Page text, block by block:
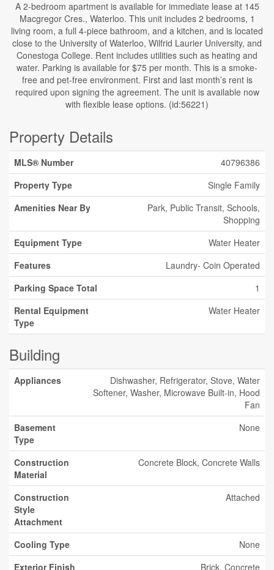
A 2-bedroom apartment is available for immediate lease at 145
Macgregor Cres., Waterloo. This unit includes 2 bedrooms, 1
living room, a full 4-piece bathroom, and a kitchen, and is located
close to the University of Waterloo, Wilfrid Laurier University, and
Conestoga College. Rent includes utilities such as heating and
water. Parking is available for $75 per month. This is a smoke-
free and pet-free environment. First and last month’s rent is
required upon signing the agreement. The unit is available now
with flexible lease options. (id:56221)
Property Details
MLS® Number
40796386
Property Type
Single Family
Amenities Near By
Park, Public Transit, Schools,
Shopping
Equipment Type
Water Heater
Features
Laundry- Coin Operated
Parking Space Total
1
Rental Equipment
Type
Water Heater
Building
Appliances
Dishwasher, Refrigerator, Stove, Water
Softener, Washer, Microwave Built-in, Hood
Fan
Basement
Type
None
Construction
Material
Concrete Block, Concrete Walls
Construction
Style
Attachment
Attached
Cooling Type
None
Exterior Finish
Brick, Concrete